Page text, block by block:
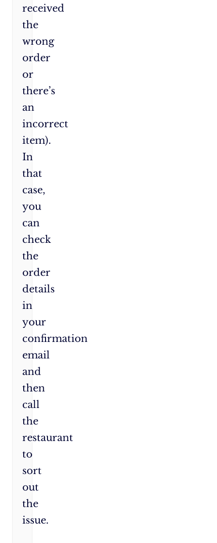
received
the
wrong
order
or
there’s
an
incorrect
item).
In
that
case,
you
can
check
the
order
details
in
your
confirmation
email
and
then
call
the
restaurant
to
sort
out
the
issue.